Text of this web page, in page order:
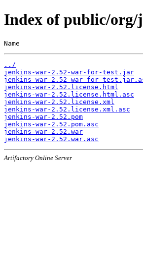
Index of public/
Name
../
jenkins-war-2.52-war-for-test.jar
jenkins-war-2.52-war-for-
jenkins-war-2.52.license.html
jenkins-war-2.52.license.html.asc
jenkins-war-2.52.license.xml
jenkins-war-2.52.license.xml.asc
jenkins-war-2.52.pom
jenkins-war-2.52.pom.asc
jenkins-war-2.52.war
jenkins-war-2.52.war.asc
Artifactory Online Server